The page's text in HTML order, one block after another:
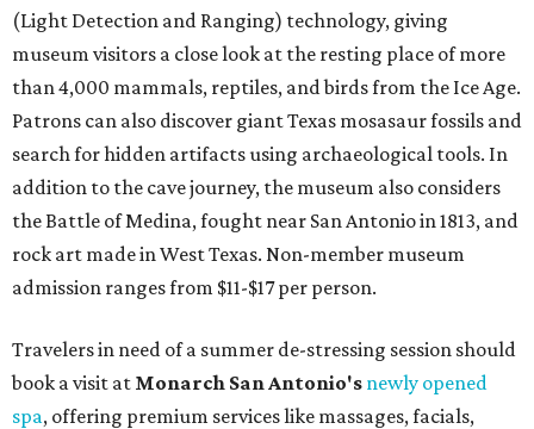
(Light Detection and Ranging) technology, giving
museum visitors a close look at the resting place of more
than 4,000 mammals, reptiles, and birds from the Ice Age.
Patrons can also discover giant Texas mosasaur fossils and
search for hidden artifacts using archaeological tools. In
addition to the cave journey, the museum also considers
the Battle of Medina, fought near San Antonio in 1813, and
rock art made in West Texas. Non-member museum
admission ranges from $11-$17 per person.
Travelers in need of a summer de-stressing session should
book a visit at Monarch San Antonio's newly opened
spa, offering premium services like massages, facials,